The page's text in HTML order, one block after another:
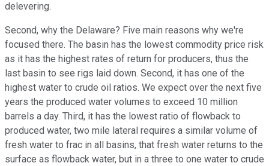
delevering.
Second, why the Delaware? Five main reasons why we're
focused there. The basin has the lowest commodity price risk
as it has the highest rates of return for producers, thus the
last basin to see rigs laid down. Second, it has one of the
highest water to crude oil ratios. We expect over the next five
years the produced water volumes to exceed 10 million
barrels a day. Third, it has the lowest ratio of flowback to
produced water, two mile lateral requires a similar volume of
fresh water to frac in all basins, that fresh water returns to the
surface as flowback water, but in a three to one water to crude